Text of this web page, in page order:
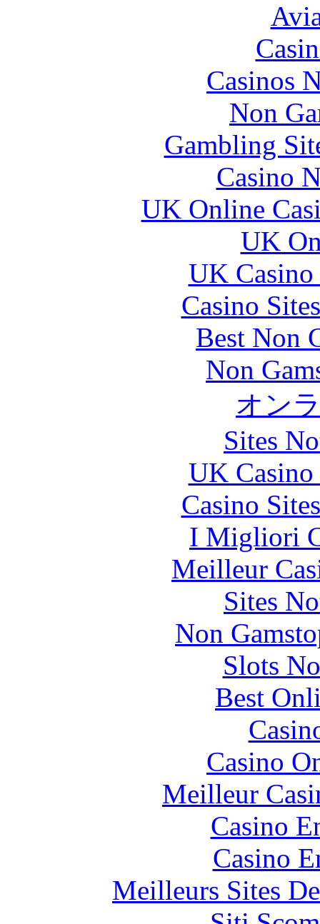
Casinos
Non
Gambling
Casino
UK Online
UK
UK
Casino
Best Non
Non
オン
Sites
UK
Casino
I Migliori
Meilleur
Sites
Non
Slots
Best
Casino
Meilleur
Casino
Casino
Meilleurs Sites